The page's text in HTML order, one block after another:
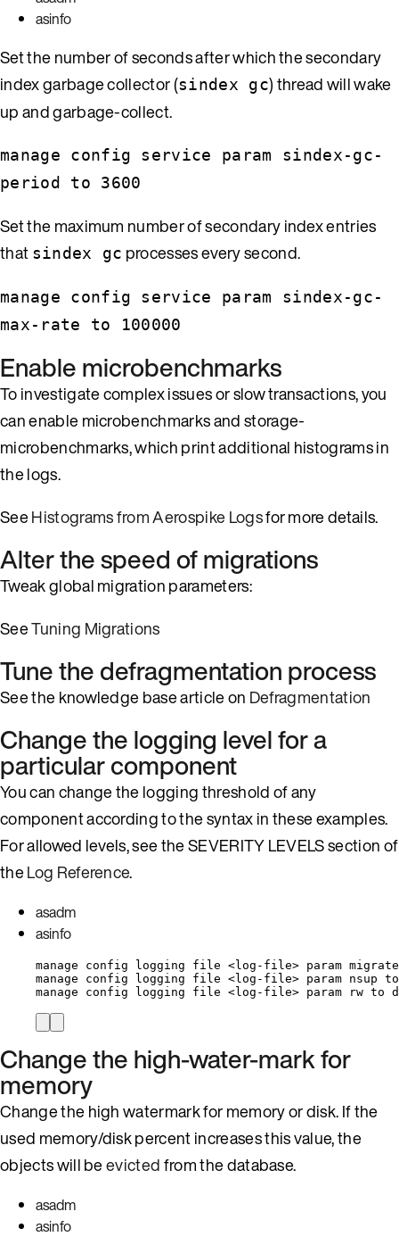
asinfo
Set the number of seconds after which the secondary
index garbage collector (sindex gc) thread will wake
up and garbage-collect.
manage config service param sindex-gc-
period to 3600
Set the maximum number of secondary index entries
that sindex gc processes every second.
manage config service param sindex-gc-
max-rate to 100000
Enable microbenchmarks
To investigate complex issues or slow transactions, you
can enable microbenchmarks and storage-
microbenchmarks, which print additional histograms in
the logs.
SeeHistograms from Aerospike Logsfor more details.
Alter the speed of migrations
Tweak global migration parameters:
SeeTuning Migrations
Tune the defragmentation process
See the knowledge base article on Defragmentation
Change the logging level for a
particular component
You can change the logging threshold of any
component according to the syntax in these examples.
For allowed levels, see the SEVERITY LEVELS section of
theLog Reference.
asadm
asinfo
manage config logging file <log-file> param
manage config logging file <log-file> param nsup to
manage config logging file <log-file> param rw to
Change the high-water-mark for
memory
Change the high watermark for memory or disk. If the
used memory/disk percent increases this value, the
objects will beevictedfrom the database.
asadm
asinfo